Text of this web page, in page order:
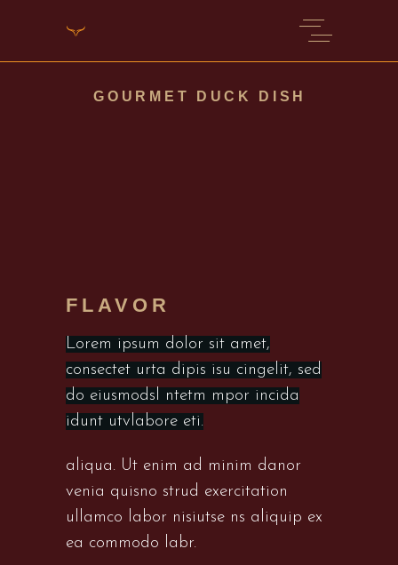
GOURMET DUCK DISH
FLAVOR
Lorem ipsum dolor sit amet,
consectet urta dipis isu cingelit, sed
do eiusmodsl ntetm mpor incida
idunt utvlabore eti.
aliqua. Ut enim ad minim danor
venia quisno strud exercitation
ullamco labor nisiutse ns aliquip ex
ea commodo labr.